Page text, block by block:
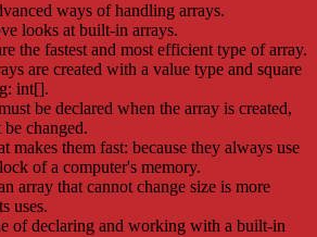
ways of handling arrays.
looks at built-in arrays.
the fastest and most efficient type of array.
are created with a value type and square
int[].
be declared when the array is created,
changed.
makes them fast: because they always use
of a computer's memory.
array that cannot change size is more
uses.
of declaring and working with a built-in